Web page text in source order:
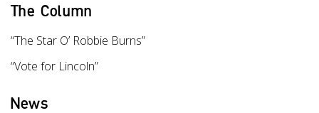
The Column
“The Star O’ Robbie Burns”
“Vote for Lincoln”
News